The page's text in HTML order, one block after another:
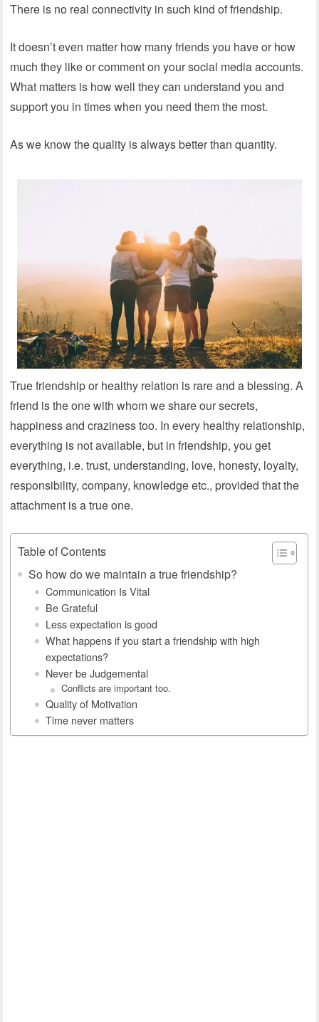
There is no real connectivity in such kind of friendship.
It doesn’t even matter how many friends you have or how
much they like or comment on your social media accounts.
What matters is how well they can understand you and
support you in times when you need them the most.
As we know the quality is always better than quantity.
True friendship or healthy relation is rare and a blessing. A
friend is the one with whom we share our secrets,
happiness and craziness too. In every healthy relationship,
everything is not available, but in friendship, you get
everything, i.e. trust, understanding, love, honesty, loyalty,
responsibility, company, knowledge etc., provided that the
attachment is a true one.
Table of Contents
So how do we maintain a true friendship?
Communication Is Vital
Be Grateful
Less expectation is good
What happens if you start a friendship with high
expectations?
Never be Judgemental
Conflicts are important too.
Quality of Motivation
Time never matters